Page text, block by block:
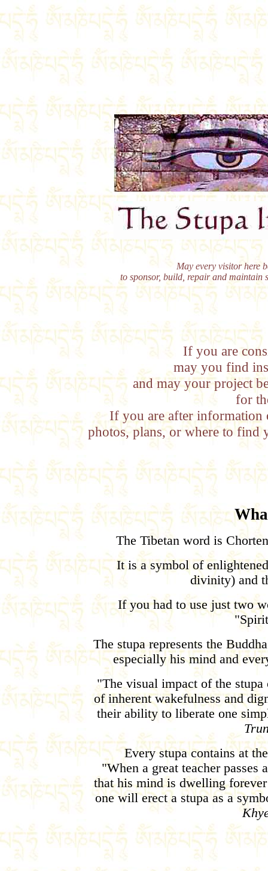
May every visitor here
to sponsor, build, repair and maintain
If you are
may you find
and may your project
for
If you are after information
photos, plans, or where to find
The Tibetan word is
It is a symbol of
divinity) and
If you had to use just two
The stupa represents the
especially his mind and
"The visual impact of the stupa
of inherent wakefulness and
their ability to liberate one
Every stupa contains at
"When a great teacher
that his mind is dwelling
one will erect a stupa as a